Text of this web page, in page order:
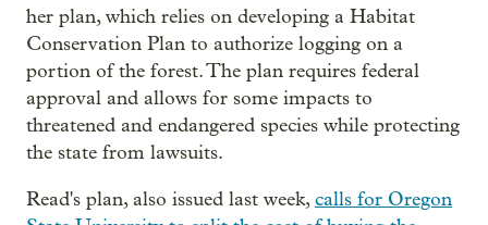
her plan, which relies on developing a Habitat
Conservation Plan to authorize logging on a
portion of the forest. The plan requires federal
approval and allows for some impacts to
threatened and endangered species while protecting
the state from lawsuits.
Read's plan, also issued last week,calls for Oregon